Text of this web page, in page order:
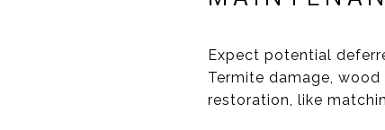
Expect potential
Termite damage,
restoration, like